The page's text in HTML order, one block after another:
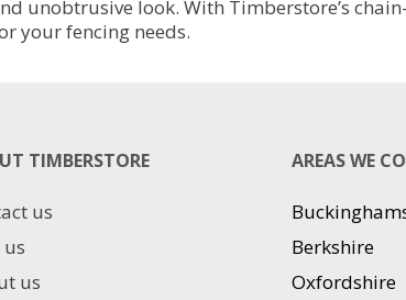
may
unobtrusive look. With Timberstore’s
your fencing needs.
TIMBERSTORE
us
us
AREAS WE
Berkshire
Oxfordshire